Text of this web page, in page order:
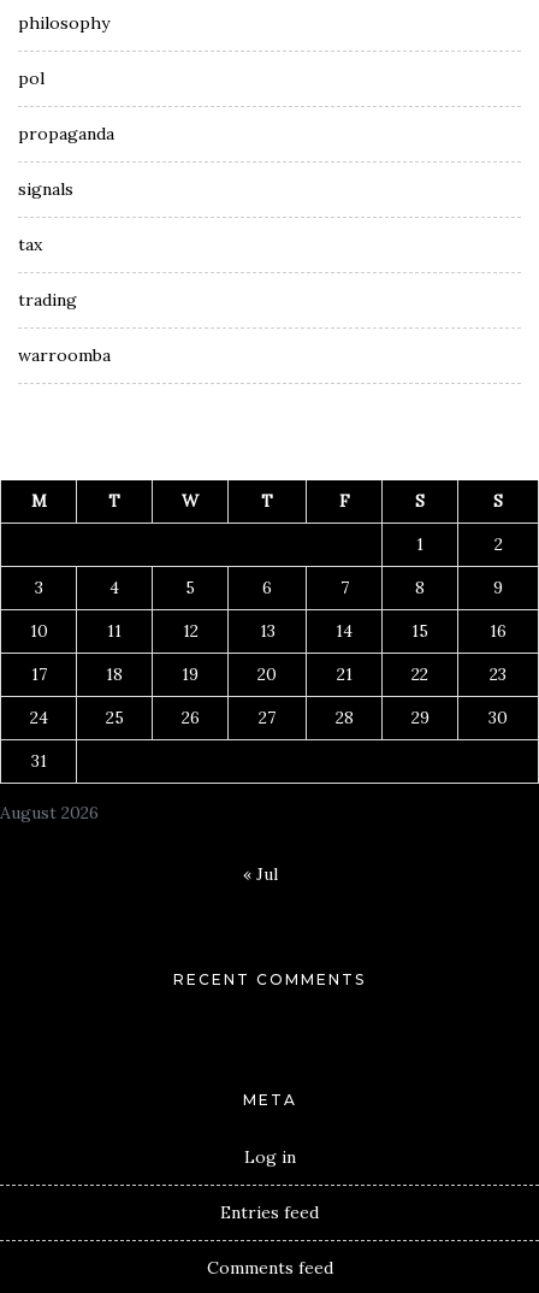
philosophy
pol
propaganda
signals
tax
trading
warroomba
August 2026
M T W T F S
S
1
2
3
4 5 6 7 8
9
10
11 12 13 14 15
16
17
18 19 20 21 22
23
24
25 26 27 28 29
30
31
« Jul
RECENT COMMENTS
META
Log in
Entries feed
Comments feed